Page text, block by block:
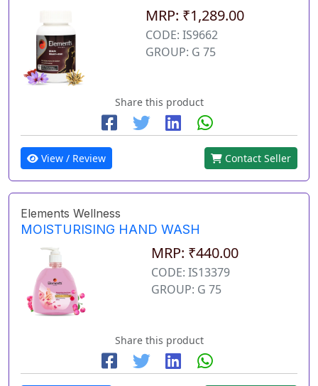
MRP: ₹1,289.00
CODE: IS9662
GROUP: G 75
Share this product
View / Review Contact Seller
Elements Wellness
MOISTURISING HAND WASH
MRP: ₹440.00
CODE: IS13379
GROUP: G 75
Share this product